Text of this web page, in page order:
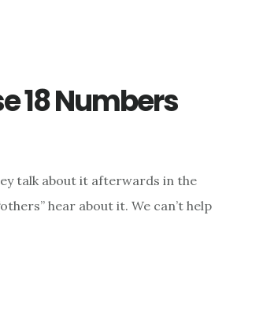
18 Numbers
talk about it afterwards in the
hear about it. We can’t help